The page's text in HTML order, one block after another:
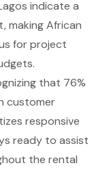
indicate a
, making African
for project
that 76%
customer
responsive
ready to assist
the rental